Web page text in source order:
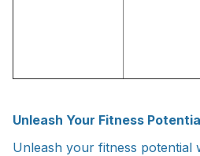
Unleash Your Fitness
Unleash your fitness potential